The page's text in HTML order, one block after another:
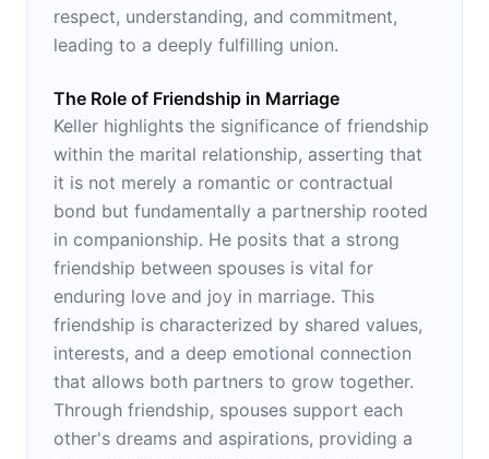
respect, understanding, and commitment,
leading to a deeply fulfilling union.
The Role of Friendship in Marriage
Keller highlights the significance of friendship
within the marital relationship, asserting that
it is not merely a romantic or contractual
bond but fundamentally a partnership rooted
in companionship. He posits that a strong
friendship between spouses is vital for
enduring love and joy in marriage. This
friendship is characterized by shared values,
interests, and a deep emotional connection
that allows both partners to grow together.
Through friendship, spouses support each
other's dreams and aspirations, providing a